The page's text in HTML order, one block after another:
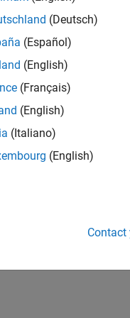
Cambridge| Product
technology for
(Deutsch)
(Español)
(English)
(Français)
(English)
(Italiano)
(English)
Contact